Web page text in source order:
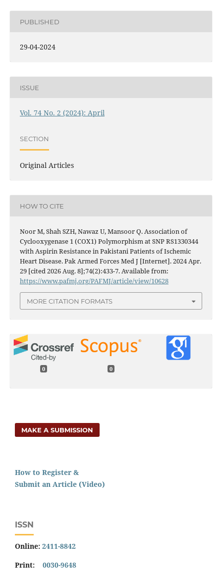
PUBLISHED
29-04-2024
ISSUE
Vol. 74 No. 2 (2024): April
SECTION
Original Articles
HOW TO CITE
Noor M, Shah SZH, Nawaz U, Mansoor Q. Association of
Cyclooxygenase 1 (COX1) Polymorphism at SNP RS1330344
with Aspirin Resistance in Pakistani Patients of Ischemic
Heart Disease. Pak Armed Forces Med J [Internet]. 2024 Apr.
29 [cited 2026 Aug. 8];74(2):433-7. Available from:
https://www.pafmj.org/PAFMJ/article/view/10628
MORE CITATION FORMATS
0 0
MAKE A SUBMISSION
How to Register &
Submit an Article (Video)
ISSN
Online: 2411-8842
Print: 0030-9648